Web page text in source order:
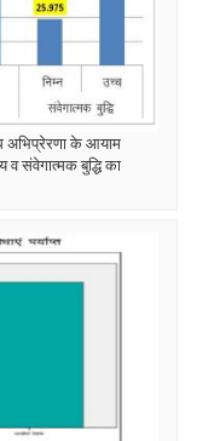
अभिप्रेरणा के आयाम
व संवेगात्मक बुद्धि का